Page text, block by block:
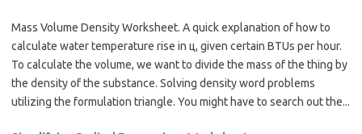
Mass Volume Density Worksheet. A quick explanation of how to
calculate water temperature rise in ц, given certain BTUs per hour.
To calculate the volume, we want to divide the mass of the thing by
the density of the substance. Solving density word problems
utilizing the formulation triangle. You might have to search out the...